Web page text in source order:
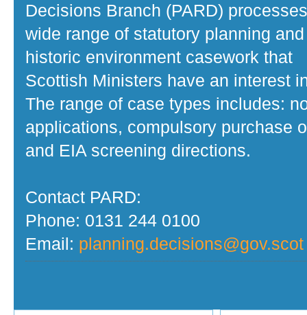
Decisions Branch (PARD)
wide range of statutory planning and
historic environment casework that
Scottish Ministers have an interest
The range of case types includes:
applications, compulsory purchase
and EIA screening directions.
Contact PARD:
Phone: 0131 244 0100
Email: planning.decisions@gov.scot